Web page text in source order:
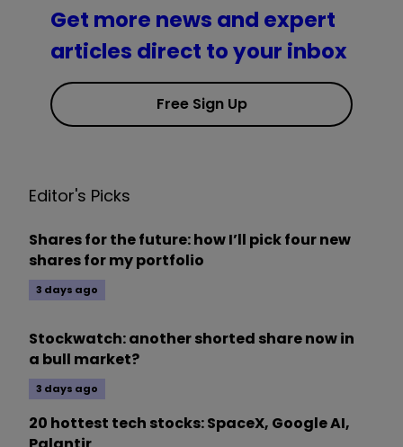
Get more news and expert
articles direct to your inbox
Free Sign Up
Editor's Picks
Shares for the future: how I’ll pick four new
shares for my portfolio
3 days ago
Stockwatch: another shorted share now in
a bull market?
3 days ago
20 hottest tech stocks: SpaceX, Google AI,